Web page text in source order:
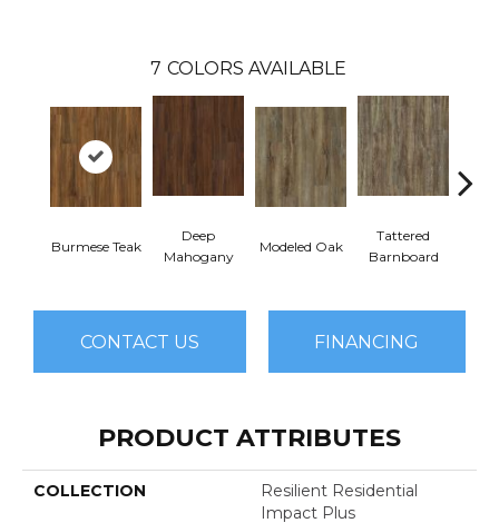
7 COLORS AVAILABLE
Burmese Teak
Deep
Mahogany
Modeled Oak
Tattered
Barnboard
CONTACT US FINANCING
PRODUCT ATTRIBUTES
COLLECTION
Resilient Residential
Impact Plus